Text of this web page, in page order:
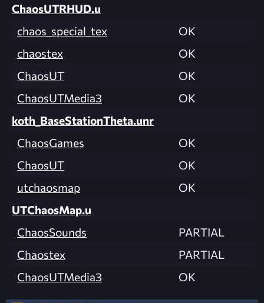
ChaosUTRHUD.u
chaos_special_tex
OK
chaostex
OK
ChaosUT
OK
ChaosUTMedia3
OK
koth_BaseStationTheta.unr
ChaosGames
OK
ChaosUT
OK
utchaosmap
OK
UTChaosMap.u
ChaosSounds
PARTIAL
Chaostex
PARTIAL
ChaosUTMedia3
OK